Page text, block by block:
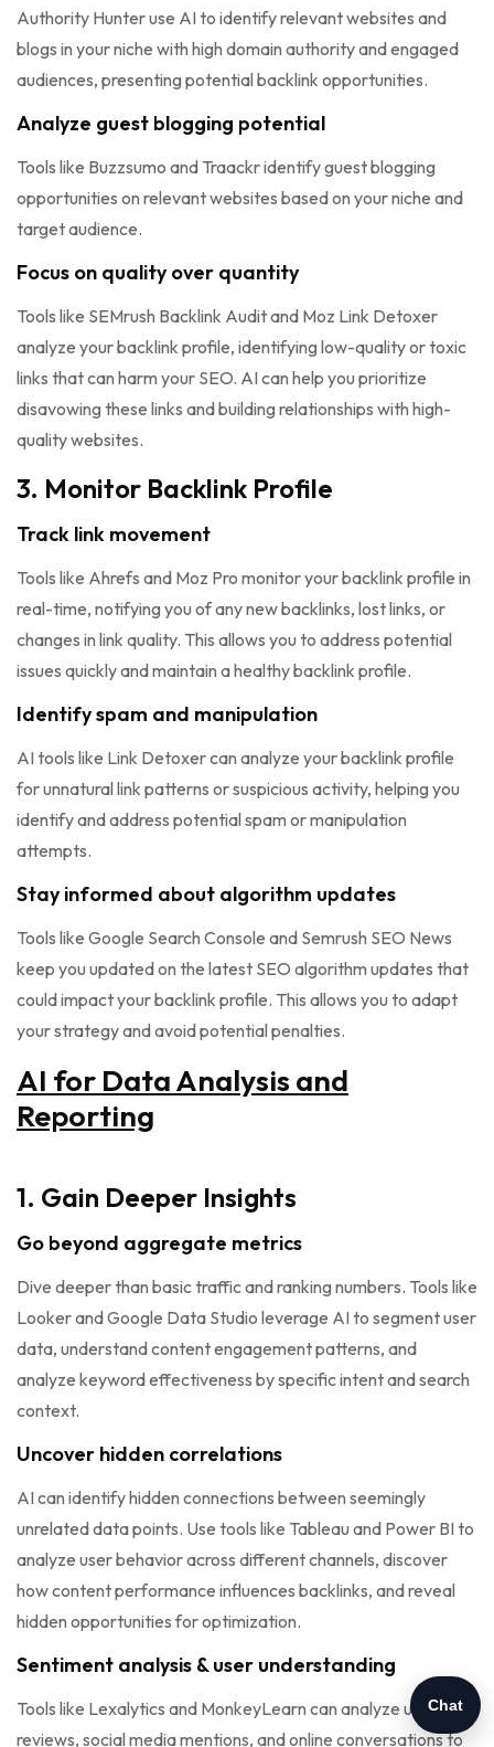
Authority Hunter use AI to identify relevant websites and
blogs in your niche with high domain authority and engaged
audiences, presenting potential backlink opportunities.
Analyze guest blogging potential
Tools like Buzzsumo and Traackr identify guest blogging
opportunities on relevant websites based on your niche and
target audience.
Focus on quality over quantity
Tools like SEMrush Backlink Audit and Moz Link Detoxer
analyze your backlink profile, identifying low-quality or toxic
links that can harm your SEO. AI can help you prioritize
disavowing these links and building relationships with high-
quality websites.
3. Monitor Backlink Profile
Track link movement
Tools like Ahrefs and Moz Pro monitor your backlink profile in
real-time, notifying you of any new backlinks, lost links, or
changes in link quality. This allows you to address potential
issues quickly and maintain a healthy backlink profile.
Identify spam and manipulation
AI tools like Link Detoxer can analyze your backlink profile
for unnatural link patterns or suspicious activity, helping you
identify and address potential spam or manipulation
attempts.
Stay informed about algorithm updates
Tools like Google Search Console and Semrush SEO News
keep you updated on the latest SEO algorithm updates that
could impact your backlink profile. This allows you to adapt
your strategy and avoid potential penalties.
AI for Data Analysis and
Reporting
1. Gain Deeper Insights
Go beyond aggregate metrics
Dive deeper than basic traffic and ranking numbers. Tools like
Looker and Google Data Studio leverage AI to segment user
data, understand content engagement patterns, and
analyze keyword effectiveness by specific intent and search
context.
Uncover hidden correlations
AI can identify hidden connections between seemingly
unrelated data points. Use tools like Tableau and Power BI to
analyze user behavior across different channels, discover
how content performance influences backlinks, and reveal
hidden opportunities for optimization.
Sentiment analysis & user understanding
Tools like Lexalytics and MonkeyLearn can analyze user
reviews, social media mentions, and online conversations to
Chat